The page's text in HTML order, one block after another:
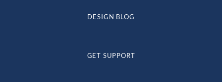
DESIGN BLOG
GET SUPPORT